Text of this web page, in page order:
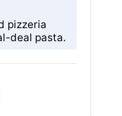
pizzeria
deal pasta.